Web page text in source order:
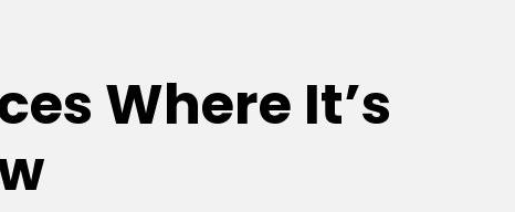
Where It’s